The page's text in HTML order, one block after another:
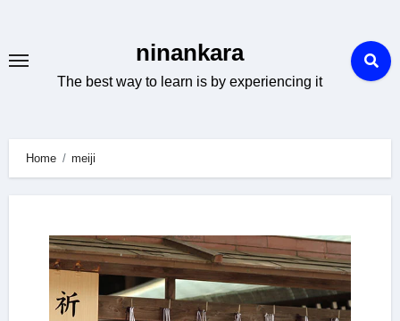
content
ninankara
The best way to learn is by experiencing it
Home meiji